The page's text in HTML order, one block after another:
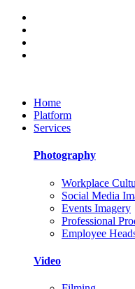
Home
Platform
Services
Photography
Workplace
Social Media
Events Imagery
Professional
Employee
Video